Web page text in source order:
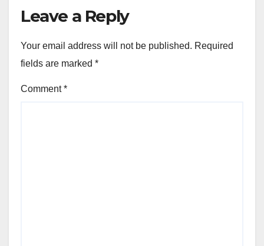
Leave a Reply
Your email address will not be published. Required
fields are marked *
Comment*